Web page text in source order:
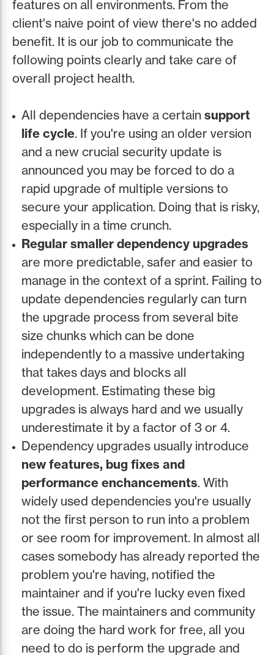
features on all environments. From the
client's naive point of view there's no added
benefit. It is our job to communicate the
following points clearly and take care of
overall project health.
All dependencies have a certain support
life cycle. If you're using an older version
and a new crucial security update is
announced you may be forced to do a
rapid upgrade of multiple versions to
secure your application. Doing that is risky,
especially in a time crunch.
Regular smaller dependency upgrades
are more predictable, safer and easier to
manage in the context of a sprint. Failing to
update dependencies regularly can turn
the upgrade process from several bite
size chunks which can be done
independently to a massive undertaking
that takes days and blocks all
development. Estimating these big
upgrades is always hard and we usually
underestimate it by a factor of 3 or 4.
Dependency upgrades usually introduce
new features, bug fixes and
performance enchancements. With
widely used dependencies you're usually
not the first person to run into a problem
or see room for improvement. In almost all
cases somebody has already reported the
problem you're having, notified the
maintainer and if you're lucky even fixed
the issue. The maintainers and community
are doing the hard work for free, all you
need to do is perform the upgrade and